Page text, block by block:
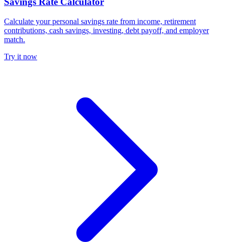
Calculate your personal savings rate from income, retirement
contributions, cash savings, investing, debt payoff, and employer
match.
Try it now